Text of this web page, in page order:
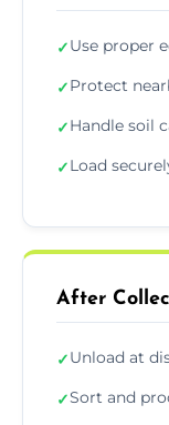
✓Use proper
✓Protect
✓Handle soil
✓Load
After
✓Unload at
✓Sort and